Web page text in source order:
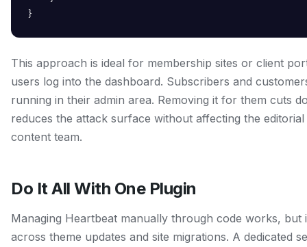
}
This approach is ideal for membership sites or client
users log into the dashboard. Subscribers and
running in their admin area. Removing it for them cuts
reduces the attack surface without affecting the
content team.
Do It All With One Plugin
Managing Heartbeat manually through code works, but
across theme updates and site migrations. A dedicated